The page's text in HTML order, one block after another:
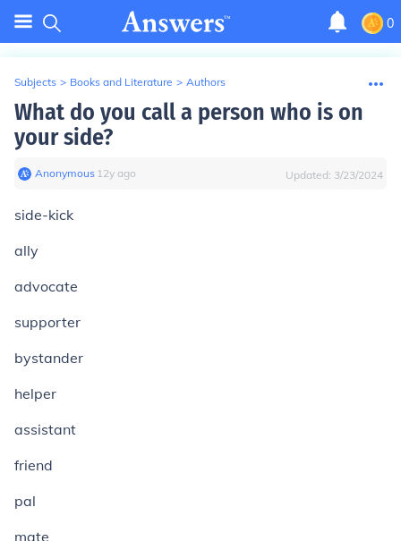
0
Subjects > Books and Literature > Authors
What do you call a person who is on
your side?
Anonymous∙ 12y ago Updated: 3/23/2024
side-kick
ally
advocate
supporter
bystander
helper
assistant
friend
pal
mate